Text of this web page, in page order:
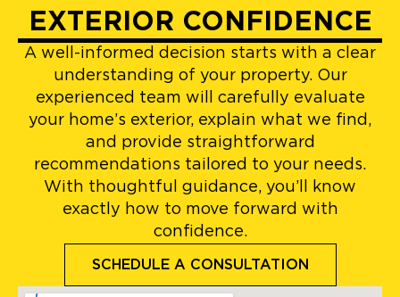
EXTERIOR CONFIDENCE
A well-informed decision starts with a clear
understanding of your property. Our
experienced team will carefully evaluate
your home’s exterior, explain what we find,
and provide straightforward
recommendations tailored to your needs.
With thoughtful guidance, you’ll know
exactly how to move forward with
confidence.
SCHEDULE A CONSULTATION